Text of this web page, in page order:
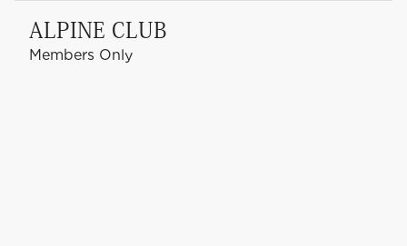
ALPINE CLUB
Members Only